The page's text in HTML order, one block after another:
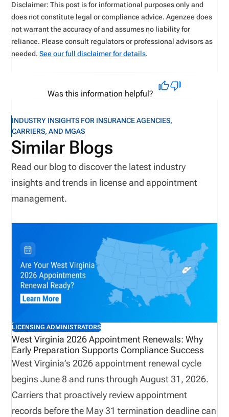
Disclaimer: This post is for informational purposes only and
does not constitute legal or compliance advice. Agenzee does
not warrant the accuracy of and assumes no liability for
reliance. Please consult regulators or professional advisors as
needed.See our full disclaimer for details.
Was this information helpful?
INDUSTRY INSIGHTS FOR INSURANCE AGENCIES,
CARRIERS, AND MGAS
Similar Blogs
Read our blog to discover the latest industry
insights and trends in license and appointment
management.
LICENSING ADMINISTRATORS
West Virginia 2026 Appointment Renewals: Why
Early Preparation Supports Compliance Success
West Virginia’s 2026 appointment renewal cycle
begins June 8 and runs through August 31, 2026.
Carriers that proactively review appointment
records before the May 31 termination deadline can